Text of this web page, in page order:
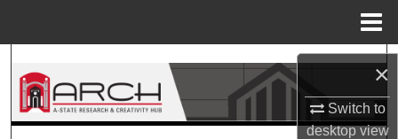
×
Switch to
desktopview
Search
Browse Collections